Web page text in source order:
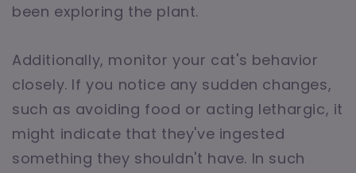
been exploring the plant.
Additionally, monitor your cat's behavior
closely. If you notice any sudden changes,
such as avoiding food or acting lethargic, it
might indicate that they've ingested
something they shouldn't have. In such